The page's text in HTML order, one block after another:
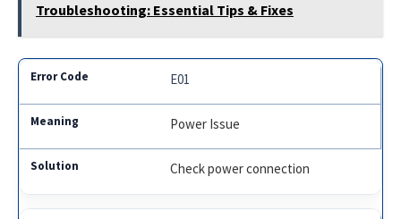
Troubleshooting: Essential Tips & Fixes
E01
Power Issue
Check power connection